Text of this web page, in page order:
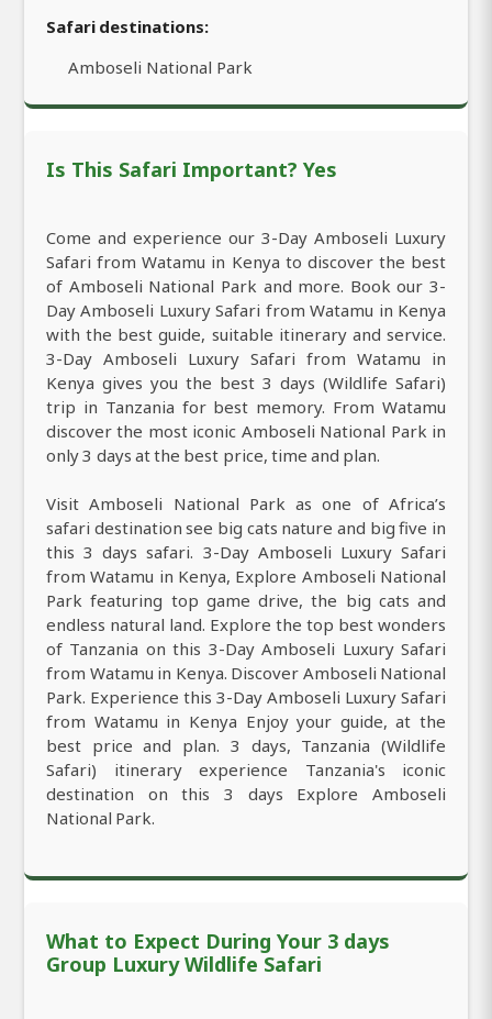
Safari destinations:
Amboseli National Park
Is This Safari Important? Yes
Come and experience our 3-Day Amboseli Luxury
Safari from Watamu in Kenya to discover the best
of Amboseli National Park and more. Book our 3-
Day Amboseli Luxury Safari from Watamu in Kenya
with the best guide, suitable itinerary and service.
3-Day Amboseli Luxury Safari from Watamu in
Kenya gives you the best 3 days (Wildlife Safari)
trip in Tanzania for best memory. From Watamu
discover the most iconic Amboseli National Park in
only 3 days at the best price, time and plan.
Visit Amboseli National Park as one of Africa’s
safari destination see big cats nature and big five in
this 3 days safari. 3-Day Amboseli Luxury Safari
from Watamu in Kenya, Explore Amboseli National
Park featuring top game drive, the big cats and
endless natural land. Explore the top best wonders
of Tanzania on this 3-Day Amboseli Luxury Safari
from Watamu in Kenya. Discover Amboseli National
Park. Experience this 3-Day Amboseli Luxury Safari
from Watamu in Kenya Enjoy your guide, at the
best price and plan. 3 days, Tanzania (Wildlife
Safari) itinerary experience Tanzania's iconic
destination on this 3 days Explore Amboseli
National Park.
What to Expect During Your 3 days
Group Luxury Wildlife Safari